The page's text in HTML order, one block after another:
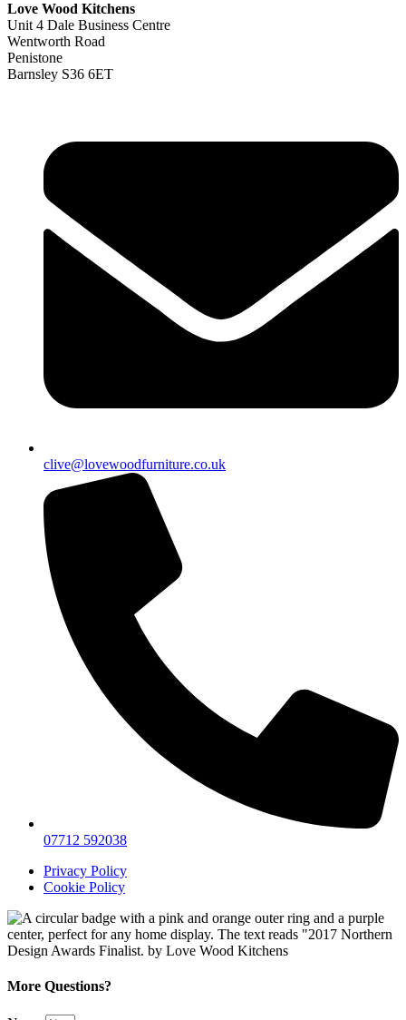
Love Wood Kitchens
Unit 4 Dale Business Centre
Wentworth Road
Penistone
Barnsley S36 6ET
clive@lovewoodfurniture.co.uk
07712 592038
Privacy Policy
Cookie Policy
More Questions?